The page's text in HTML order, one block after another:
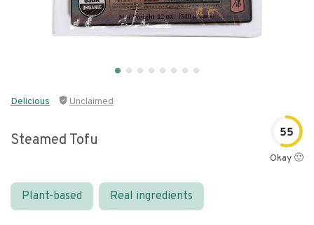
Delicious Unclaimed
Steamed Tofu 55
Okay 🙂
Plant-based Real ingredients